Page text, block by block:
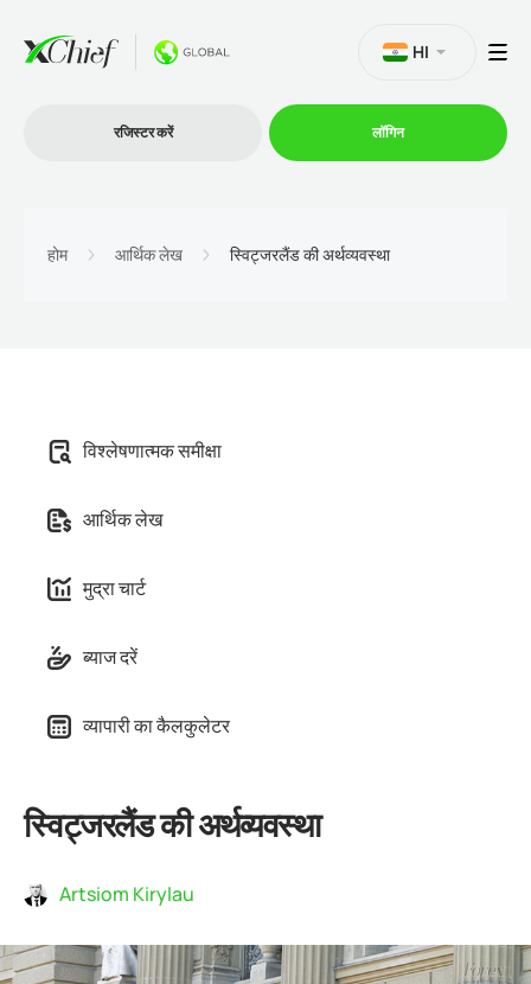
कंपनी
भागीदारों के लिये
HI
रजिस्टर करें लॉगिन
होम आर्थिक लेख स्विट्जरलैंड की अर्थव्यवस्था
विश्लेषणात्मक समीक्षा
आर्थिक लेख
मुद्रा चार्ट
ब्याज दरें
व्यापारी का कैलकुलेटर
स्विट्जरलैंड की अर्थव्यवस्था
Artsiom Kirylau